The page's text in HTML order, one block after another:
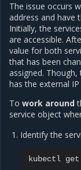
The issue occurs
address and have
Initially, the
are accessible.
value for both
that has been
assigned.
has the external
To work around
service object
Identify the
kubectl get